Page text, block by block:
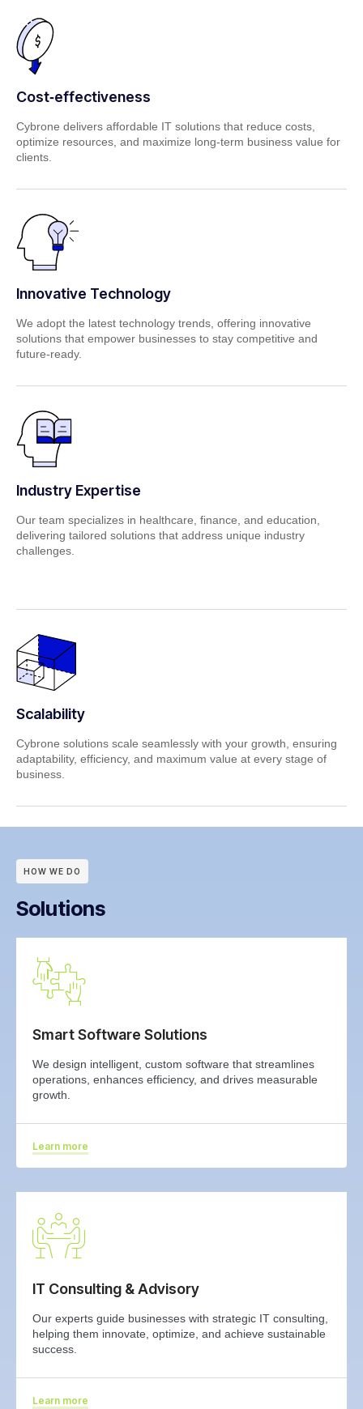
Cost‑effectiveness
Cybrone delivers affordable IT solutions that reduce costs,
optimize resources, and maximize long‑term business value for
clients.
Innovative Technology
We adopt the latest technology trends, offering innovative
solutions that empower businesses to stay competitive and
future‑ready.
Industry Expertise
Our team specializes in healthcare, finance, and education,
delivering tailored solutions that address unique industry
challenges.
Scalability
Cybrone solutions scale seamlessly with your growth, ensuring
adaptability, efficiency, and maximum value at every stage of
business.
HOW WE DO
Solutions
Smart Software Solutions
We design intelligent, custom software that streamlines
operations, enhances efficiency, and drives measurable
growth.
Learn more
IT Consulting & Advisory
Our experts guide businesses with strategic IT consulting,
helping them innovate, optimize, and achieve sustainable
success.
Learn more